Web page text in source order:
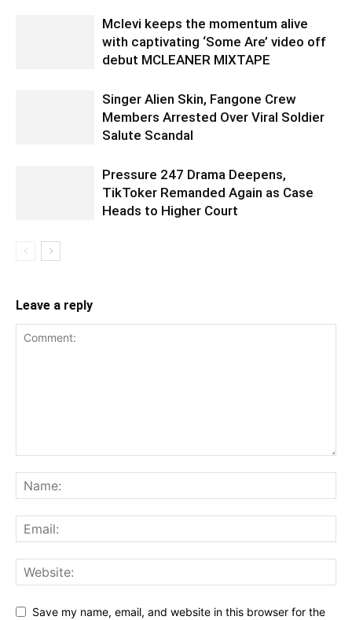
Mclevi keeps the momentum alive
with captivating ‘Some Are’ video off
debut MCLEANER MIXTAPE
Singer Alien Skin, Fangone Crew
Members Arrested Over Viral Soldier
Salute Scandal
Pressure 247 Drama Deepens,
TikToker Remanded Again as Case
Heads to Higher Court
Leave a reply
Save my name, email, and website in this browser for the